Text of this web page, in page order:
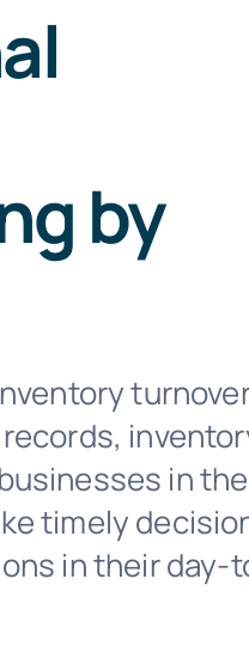
by
in the
timely
in their day-